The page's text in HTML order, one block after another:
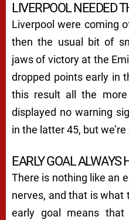
LIVERPOOL NEEDED
Liverpool were coming
then the usual bit of
jaws of victory at the
dropped points early in
this result all the
displayed no warning
in the latter 45, but
EARLY GOAL ALWAYS
There is nothing like an
nerves, and that is what
early goal means